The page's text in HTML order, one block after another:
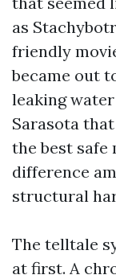
as
friendly
became out
leaking
Sarasota
the best safe
difference
structural
The telltale
at first. A